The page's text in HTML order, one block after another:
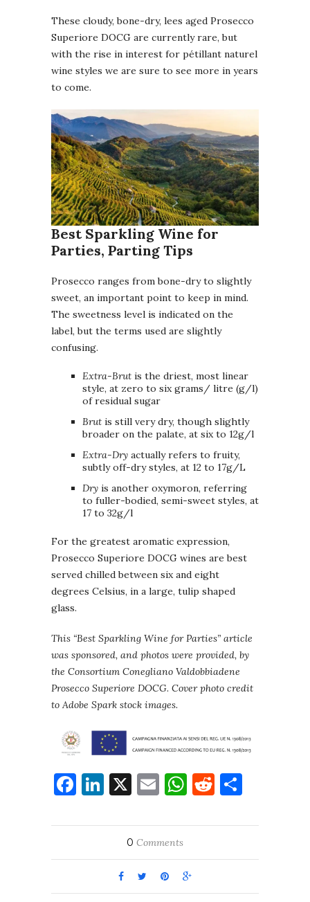
These cloudy, bone-dry, lees aged Prosecco
Superiore DOCG are currently rare, but
with the rise in interest for pétillant naturel
wine styles we are sure to see more in years
to come.
Best Sparkling Wine for
Parties, Parting Tips
Prosecco ranges from bone-dry to slightly
sweet, an important point to keep in mind.
The sweetness level is indicated on the
label, but the terms used are slightly
confusing.
Extra-Brut is the driest, most linear
style, at zero to six grams/ litre (g/l)
of residual sugar
Brut is still very dry, though slightly
broader on the palate, at six to 12g/l
Extra-Dry actually refers to fruity,
subtly off-dry styles, at 12 to 17g/L
Dry is another oxymoron, referring
to fuller-bodied, semi-sweet styles, at
17 to 32g/l
For the greatest aromatic expression,
Prosecco Superiore DOCG wines are best
served chilled between six and eight
degrees Celsius, in a large, tulip shaped
glass.
This “Best Sparkling Wine for Parties” article
was sponsored, and photos were provided, by
the Consortium Conegliano Valdobbiadene
Prosecco Superiore DOCG. Cover photo credit
to Adobe Spark stock images.
Facebook
LinkedIn
X EmailWhatsApp
Reddit
0 Comments